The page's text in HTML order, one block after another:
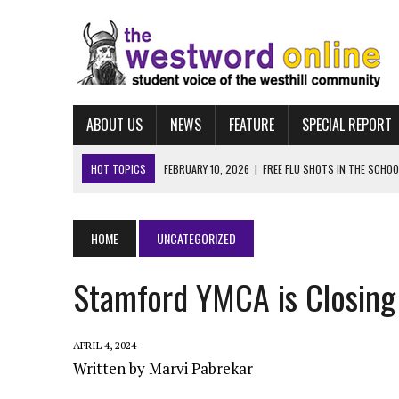
ABOUT US NEWS FEATURE SPECIAL REPORT
HOT TOPICS MARCH 25, 2026 | “LET HIM STAY:” WESTHILL
FEBRUARY 10, 2026 | ALBUM REVIEW: TAYLOR SWIFT’S “THE LIFE OF A
FEBRUARY 10, 2026
| FREE FLU SHOTS IN THE SCHOOL-BASED
HOME UNCATEGORIZED
Stamford YMCA is
APRIL 4, 2024
Written by Marvi Pabrekar